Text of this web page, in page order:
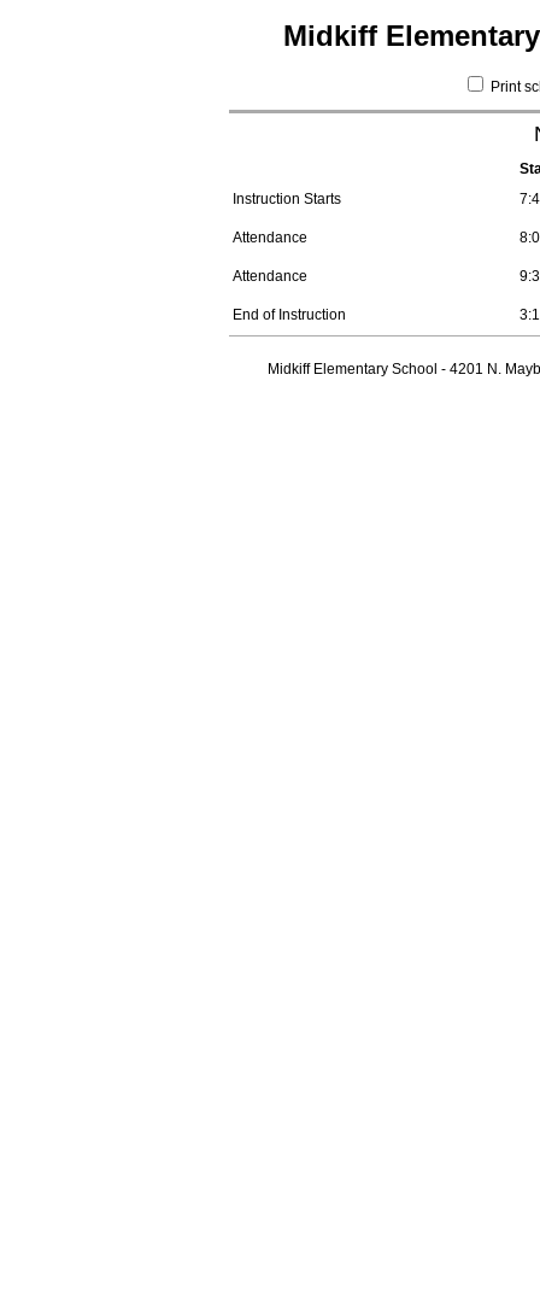
Midkiff
Print
Instruction Starts
Attendance
Attendance
End of Instruction
Midkiff Elementary School - 4201 N.